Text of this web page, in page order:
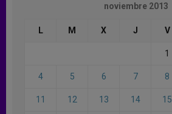
noviembre 2013
L M X J V
1
4 5 6 7 8
11 12 13 14 15